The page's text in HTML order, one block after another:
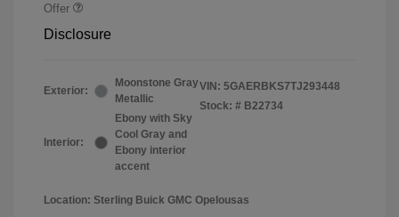
Offer
Disclosure
Exterior:
Moonstone Gray
Metallic
Interior:
Ebony with Sky
Cool Gray and
Ebony interior
accent
VIN: 5GAERBKS7TJ293448
Stock: # B22734
Location: Sterling Buick GMC Opelousas